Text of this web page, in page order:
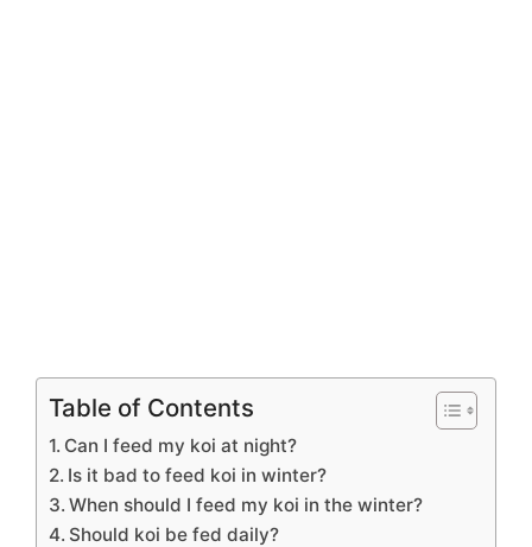
Table of Contents
Can I feed my koi at night?
Is it bad to feed koi in winter?
When should I feed my koi in the winter?
Should koi be fed daily?